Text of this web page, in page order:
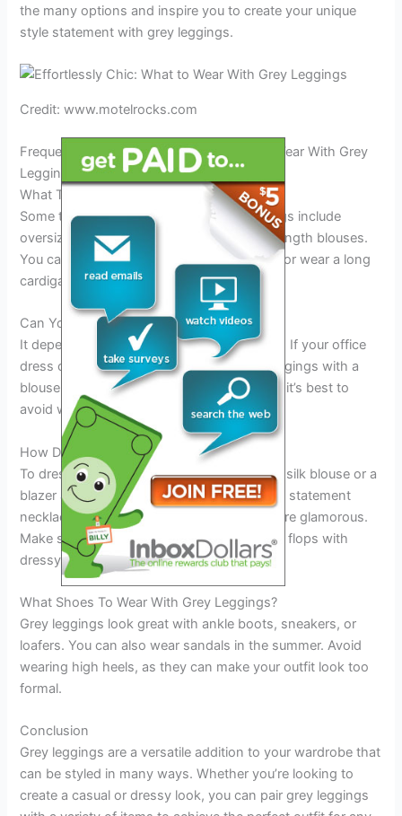
the many options and inspire you to create your unique
style statement with grey leggings.
Credit: www.motelrocks.com
Frequently Asked Questions For What To Wear With Grey
Leggings
What Tops Look Best With Grey Leggings?
Some tops that look great with grey leggings include
oversized sweaters, crop tops, and tunic-length blouses.
You can also pair them with a denim jacket or wear a long
cardigan for a cozy look.
Can You Wear Grey Leggings To Work?
It depends on your workplace’s dress code. If your office
dress code is casual, you can wear grey leggings with a
blouse or a tunic top. But if it’s more formal, it’s best to
avoid wearing leggings to work.
How Do You Dress Up Grey Leggings?
To dress up grey leggings, pair them with a silk blouse or a
blazer and dress shoes. You can also add a statement
necklace or earrings to make your outfit more glamorous.
Make sure to avoid wearing sneakers or flip flops with
dressy outfits.
What Shoes To Wear With Grey Leggings?
Grey leggings look great with ankle boots, sneakers, or
loafers. You can also wear sandals in the summer. Avoid
wearing high heels, as they can make your outfit look too
formal.
Conclusion
Grey leggings are a versatile addition to your wardrobe that
can be styled in many ways. Whether you’re looking to
create a casual or dressy look, you can pair grey leggings